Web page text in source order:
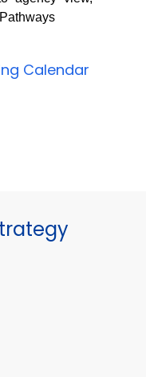
Calendar